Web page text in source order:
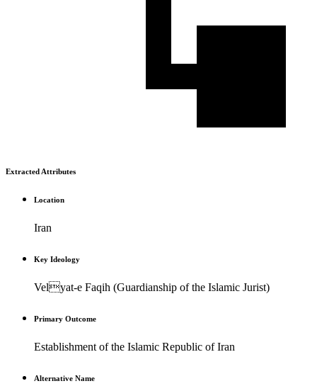
Extracted Attributes
Location
Iran
Key Ideology
Velyat-e Faqih (Guardianship of the Islamic Jurist)
Primary Outcome
Establishment of the Islamic Republic of Iran
Alternative Name